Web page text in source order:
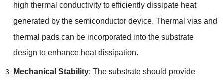
high thermal conductivity to efficiently dissipate heat
generated by the semiconductor device. Thermal vias and
thermal pads can be incorporated into the substrate
design to enhance heat dissipation.
Mechanical Stability: The substrate should provide